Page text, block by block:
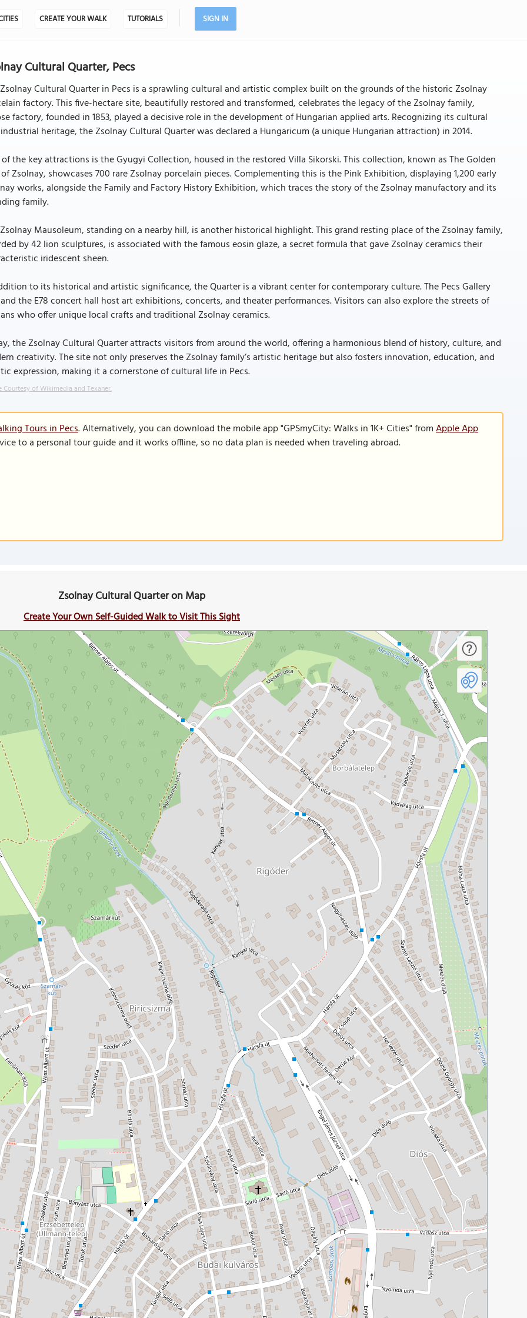
CREATE YOUR WALK TUTORIALS SIGN IN
Cultural Quarter, Pecs
Cultural Quarter in Pecs is a sprawling cultural and artistic complex built on the grounds of the historic Zsolnay
factory. This five-hectare site, beautifully restored and transformed, celebrates the legacy of the Zsolnay family,
factory, founded in 1853, played a decisive role in the development of Hungarian applied arts. Recognizing its cultural
heritage, the Zsolnay Cultural Quarter was declared a Hungaricum (a unique Hungarian attraction) in 2014.
the key attractions is the Gyugyi Collection, housed in the restored Villa Sikorski. This collection, known as The Golden
Zsolnay, showcases 700 rare Zsolnay porcelain pieces. Complementing this is the Pink Exhibition, displaying 1,200 early
works, alongside the Family and Factory History Exhibition, which traces the story of the Zsolnay manufactory and its
family.
Mausoleum, standing on a nearby hill, is another historical highlight. This grand resting place of the Zsolnay family,
by 42 lion sculptures, is associated with the famous eosin glaze, a secret formula that gave Zsolnay ceramics their
iridescent sheen.
to its historical and artistic significance, the Quarter is a vibrant center for contemporary culture. The Pecs Gallery
and the E78 concert hall host art exhibitions, concerts, and theater performances. Visitors can also explore the streets of
who offer unique local crafts and traditional Zsolnay ceramics.
the Zsolnay Cultural Quarter attracts visitors from around the world, offering a harmonious blend of history, culture, and
creativity. The site not only preserves the Zsolnay family’s artistic heritage but also fosters innovation, education, and
expression, making it a cornerstone of cultural life in Pecs.
Courtesy of Wikimedia and Texaner.
Tours in Pecs. Alternatively, you can download the mobile app "GPSmyCity: Walks in 1K+ Cities" fromApple App
to a personal tour guide and it works offline, so no data plan is needed when traveling abroad.
Zsolnay Cultural Quarter on Map
Create Your Own Self-Guided Walk to Visit This Sight